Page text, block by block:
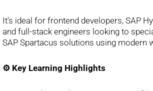
It’s ideal for frontend developers, SAP
and full-stack engineers looking to
SAP Spartacus solutions using modern
⚙️ Key Learning Highlights